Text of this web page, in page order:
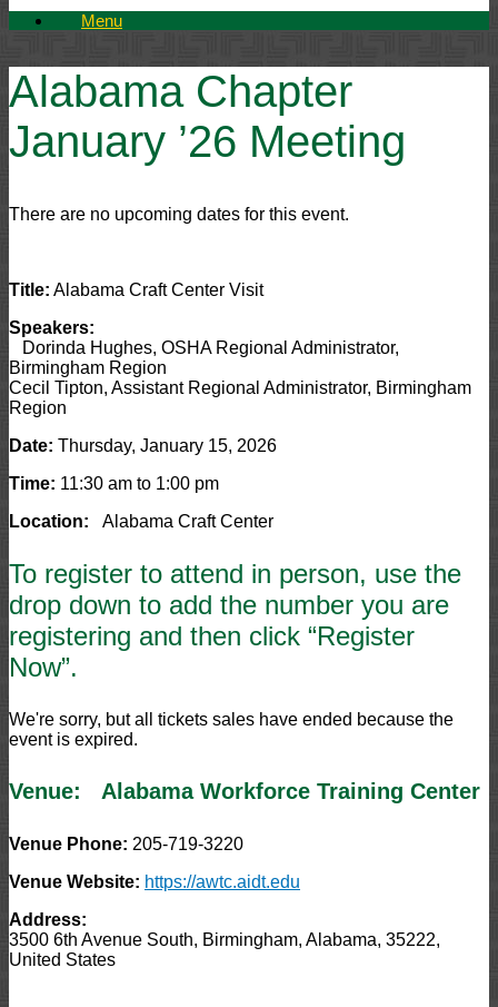
Menu
Alabama Chapter
January ’26 Meeting
There are no upcoming dates for this event.
Title: Alabama Craft Center Visit
Speakers:
Dorinda Hughes, OSHA Regional Administrator,
Birmingham Region
Cecil Tipton, Assistant Regional Administrator, Birmingham
Region
Date: Thursday, January 15, 2026
Time: 11:30 am to 1:00 pm
Location: Alabama Craft Center
To register to attend in person, use the
drop down to add the number you are
registering and then click “Register
Now”.
We're sorry, but all tickets sales have ended because the
event is expired.
Venue: Alabama Workforce Training Center
Venue Phone: 205-719-3220
Venue Website: https://awtc.aidt.edu
Address:
3500 6th Avenue South, Birmingham, Alabama, 35222,
United States